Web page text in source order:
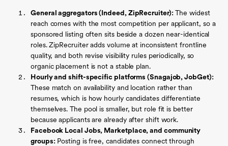
General aggregators (Indeed, ZipRecruiter):The widest
reach comes with the most competition per applicant, so a
sponsored listing often sits beside a dozen near-identical
roles. ZipRecruiter adds volume at inconsistent frontline
quality, and both revise visibility rules periodically, so
organic placement is not a stable plan.
Hourly and shift-specific platforms (Snagajob, JobGet):
These match on availability and location rather than
resumes, which is how hourly candidates differentiate
themselves. The pool is smaller, but role fit is better
because applicants are already after shift work.
Facebook Local Jobs, Marketplace, and community
groups:Posting is free, candidates connect through